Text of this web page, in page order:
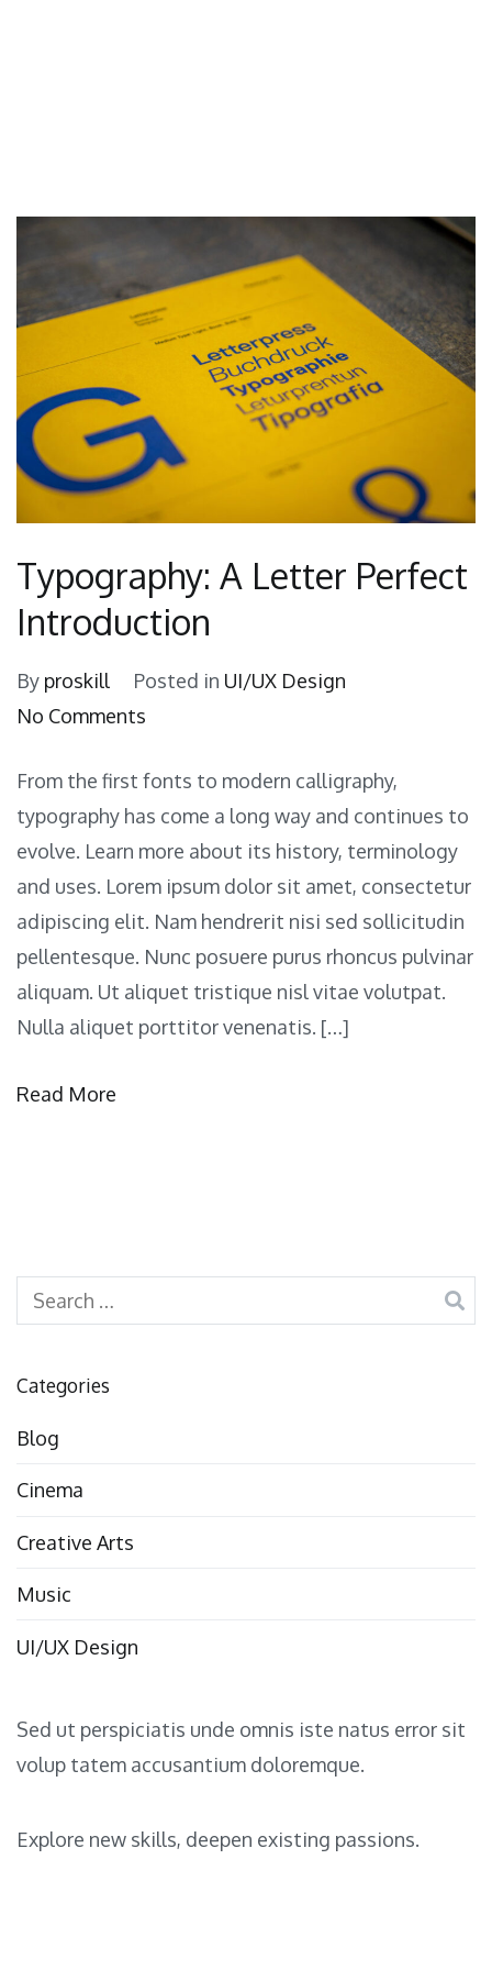
Typography: A Letter Perfect
Introduction
By proskill Posted in UI/UX Design
No Comments
A
Letter
Perfect
Introduction
From the first fonts to modern calligraphy,
typography has come a long way and continues to
evolve. Learn more about its history, terminology
and uses. Lorem ipsum dolor sit amet, consectetur
adipiscing elit. Nam hendrerit nisi sed sollicitudin
pellentesque. Nunc posuere purus rhoncus pulvinar
aliquam. Ut aliquet tristique nisl vitae volutpat.
Nulla aliquet porttitor venenatis. […]
Read More
Search
for:
Categories
Blog
Cinema
Creative Arts
Music
UI/UX Design
Sed ut perspiciatis unde omnis iste natus error sit
volup tatem accusantium doloremque.
Explore new skills, deepen existing passions.